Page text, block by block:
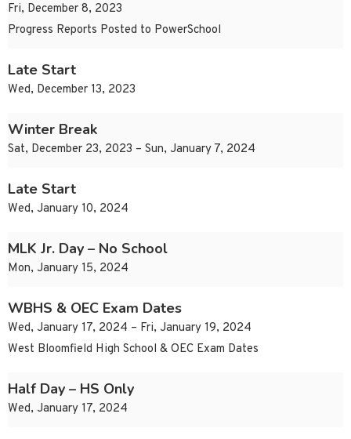
Fri, December 8, 2023
Progress Reports Posted to PowerSchool
Late Start
Wed, December 13, 2023
Winter Break
Sat, December 23, 2023 – Sun, January 7, 2024
Late Start
Wed, January 10, 2024
MLK Jr. Day – No School
Mon, January 15, 2024
WBHS & OEC Exam Dates
Wed, January 17, 2024 – Fri, January 19, 2024
West Bloomfield High School & OEC Exam Dates
Half Day – HS Only
Wed, January 17, 2024